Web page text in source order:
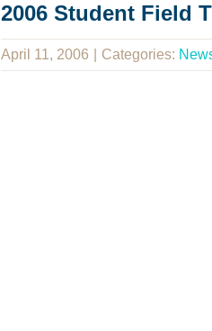
2006 Student Field
April 11, 2006 Categories: